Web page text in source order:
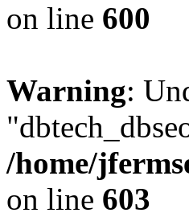
on line 600
Warning:
/home/
on line 603